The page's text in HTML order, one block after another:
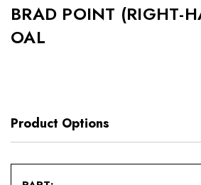
BRAD POINT (RIGHT-
OAL
Product Options